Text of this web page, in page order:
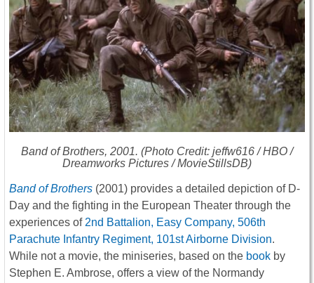
Band of Brothers, 2001. (Photo Credit: jeffw616 / HBO /
Dreamworks Pictures / MovieStillsDB)
Band of Brothers (2001) provides a detailed depiction of D-
Day and the fighting in the European Theater through the
experiences of 2nd Battalion, Easy Company, 506th
Parachute Infantry Regiment, 101st Airborne Division.
While not a movie, the miniseries, based on the book by
Stephen E. Ambrose, offers a view of the Normandy